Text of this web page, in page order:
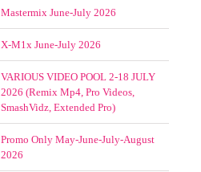
Mastermix June-July 2026
X-M1x June-July 2026
VARIOUS VIDEO POOL 2-18 JULY
2026 (Remix Mp4, Pro Videos,
SmashVidz, Extended Pro)
Promo Only May-June-July-August
2026